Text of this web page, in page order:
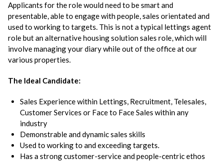
Applicants for the role would need to be smart and
presentable, able to engage with people, sales orientated and
used to working to targets. This is not a typical lettings agent
role but an alternative housing solution sales role, which will
involve managing your diary while out of the office at our
various properties.
The Ideal Candidate:
Sales Experience within Lettings, Recruitment, Telesales,
Customer Services or Face to Face Sales within any
industry
Demonstrable and dynamic sales skills
Used to working to and exceeding targets.
Has a strong customer-service and people-centric ethos